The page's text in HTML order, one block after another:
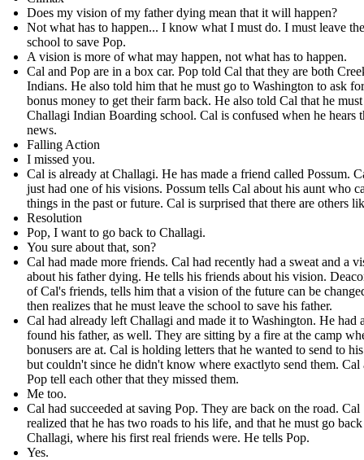
Does my vision of my father dying mean that it will happen?
Not what has to happen... I know what I must do. I must leave the
school to save Pop.
A vision is more of what may happen, not what has to happen.
Cal and Pop are in a box car. Pop told Cal that they are both
Indians. He also told him that he must go to Washington to ask for
bonus money to get their farm back. He also told Cal that he
Challagi Indian Boarding school. Cal is confused when he hears
news.
Falling Action
I missed you.
Cal is already at Challagi. He has made a friend called Possum .
just had one of his visions. Possum tells Cal about his aunt who
things in the past or future. Cal is surprised that there are others
Resolution
Pop, I want to go back to Challagi.
You sure about that, son?
Cal had made more friends. Cal had recently had a sweat and a
about his father dying. He tells his friends about his vision.
of Cal's friends, tells him that a vision of the future can be
then realizes that he must leave the school to save his father.
Cal had already left Challagi and made it to Washington. He had
found his father, as well. They are sitting by a fire at the camp
bonusers are at. Cal is holding letters that he wanted to send to
but couldn't since he didn't know where exactlyto send them. Cal
Pop tell each other that they missed them.
Me too.
Cal had succeeded at saving Pop. They are back on the road. Cal
realized that he has two roads to his life, and that he must go
Challagi, where his first real friends were. He tells Pop.
Yes.